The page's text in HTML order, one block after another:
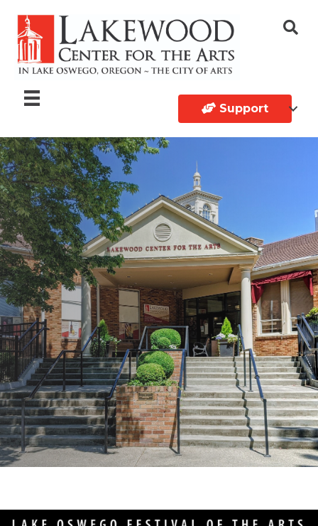
Support